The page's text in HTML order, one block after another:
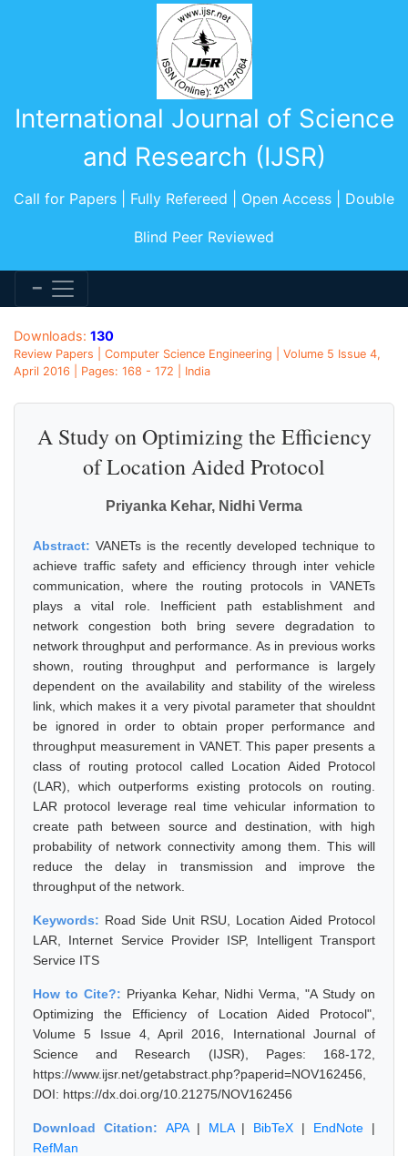
International Journal of Science
and Research (IJSR)
Call for Papers | Fully Refereed | Open Access | Double
Blind Peer Reviewed
Downloads: 130
Review Papers | Computer Science Engineering | Volume 5 Issue 4,
April 2016 | Pages: 168 - 172 | India
A Study on Optimizing the Efficiency
of Location Aided Protocol
Priyanka Kehar, Nidhi Verma
Abstract:VANETs is the recently developed technique to
achieve traffic safety and efficiency through inter vehicle
communication, where the routing protocols in VANETs
plays a vital role. Inefficient path establishment and
network congestion both bring severe degradation to
network throughput and performance. As in previous works
shown, routing throughput and performance is largely
dependent on the availability and stability of the wireless
link, which makes it a very pivotal parameter that shouldnt
be ignored in order to obtain proper performance and
throughput measurement in VANET. This paper presents a
class of routing protocol called Location Aided Protocol
(LAR), which outperforms existing protocols on routing.
LAR protocol leverage real time vehicular information to
create path between source and destination, with high
probability of network connectivity among them. This will
reduce the delay in transmission and improve the
throughput of the network.
Keywords: Road Side Unit RSU, Location Aided Protocol
LAR, Internet Service Provider ISP, Intelligent Transport
Service ITS
How to Cite?: Priyanka Kehar, Nidhi Verma, "A Study on
Optimizing the Efficiency of Location Aided Protocol",
Volume 5 Issue 4, April 2016, International Journal of
Science and Research (IJSR), Pages: 168-172,
https://www.ijsr.net/getabstract.php?paperid=NOV162456,
DOI: https://dx.doi.org/10.21275/NOV162456
Download Citation: APA| MLA| BibTeX | EndNote |
RefMan